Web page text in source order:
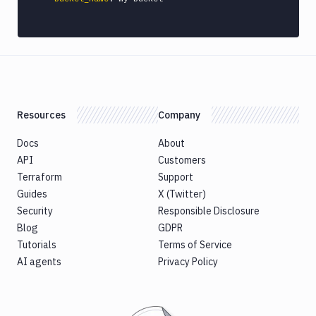
HTTP
Build
Jira
Deployment
JMeter
CLI
Kubernetes
Apply
Deployment
Kubernetes
kubectl
Resources
Docs
API
Terraform
Guides
Security
Blog
Tutorials
AI agents
Company
About
Customers
Support
X (Twitter)
Responsible Disclosure
GDPR
Terms of Service
Privacy Policy